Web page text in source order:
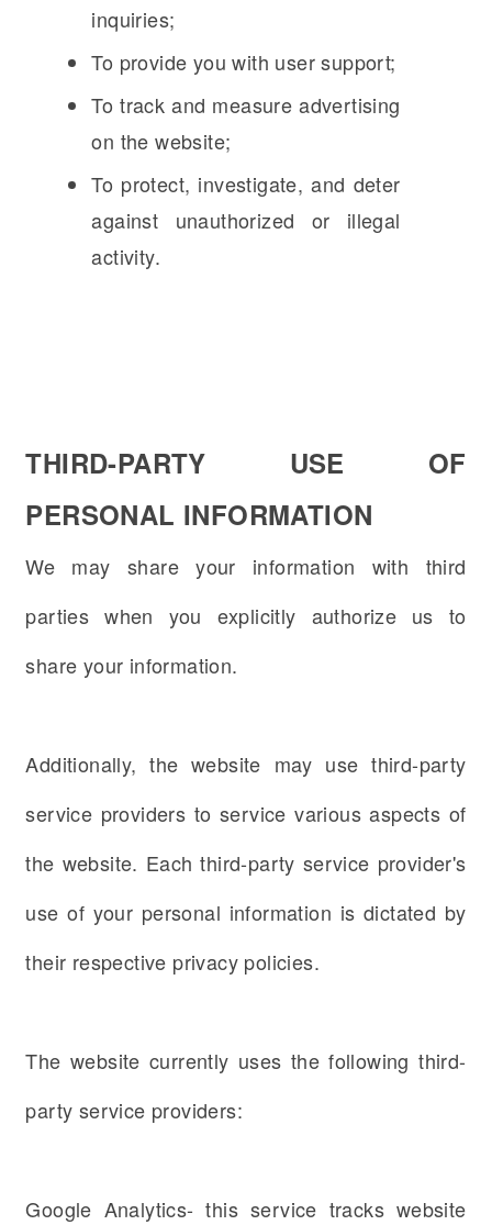
inquiries;
To provide you with user support;
To track and measure advertising
on the website;
To protect, investigate, and deter
against unauthorized or illegal
activity.
THIRD-PARTY USE OF
PERSONAL INFORMATION
We may share your information with third
parties when you explicitly authorize us to
share your information.
Additionally, the website may use third-party
service providers to service various aspects of
the website. Each third-party service provider's
use of your personal information is dictated by
their respective privacy policies.
The website currently uses the following third-
party service providers:
Google Analytics- this service tracks website